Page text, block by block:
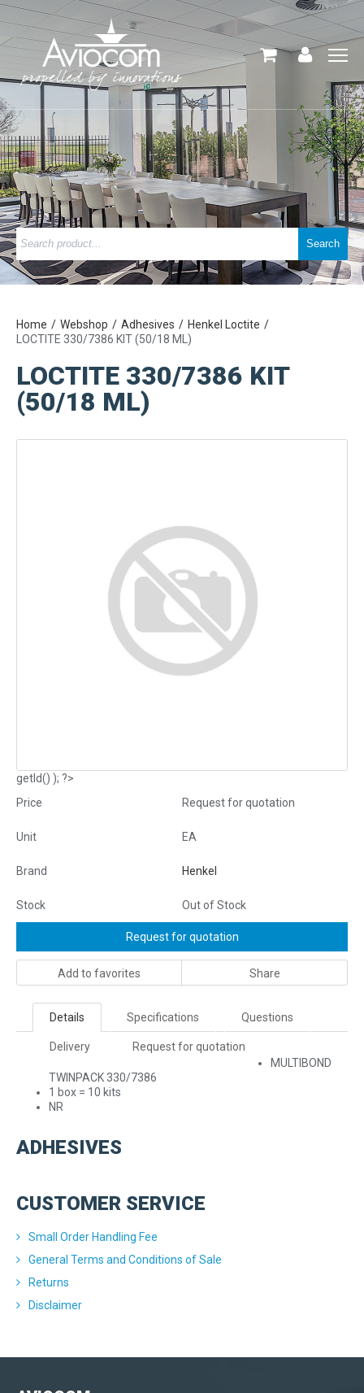
Home Webshop Adhesives
Henkel Loctite
LOCTITE 330/7386 KIT (50/18 ML)
LOCTITE 330/7386 KIT
(50/18 ML)
getId() ); ?>
Price
Request for quotation
Unit EA
Brand Henkel
Stock Out of Stock
Request for quotation
Add to favorites Share
Details Specifications Questions
Delivery
Request for quotation
MULTIBOND
TWINPACK 330/7386
1 box = 10 kits
NR
ADHESIVES
CUSTOMER SERVICE
Small Order Handling Fee
General Terms and Conditions of Sale
Returns
Disclaimer